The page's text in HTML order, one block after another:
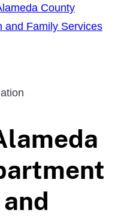
County
and Family Services